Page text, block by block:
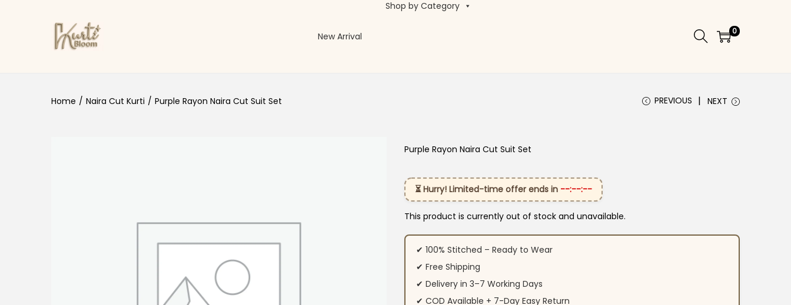
Skip to navigation
Skip to content New Arrival
Shop by Category
0
Home / Naira Cut Kurti / Purple Rayon Naira Cut Suit Set PREVIOUS NEXT
Purple Rayon Naira Cut Suit Set
⏳ Hurry! Limited-time offer ends in --:--:--
This product is currently out of stock and unavailable.
✔ 100% Stitched – Ready to Wear
✔ Free Shipping
✔ Delivery in 3–7 Working Days
✔ COD Available + 7-Day Easy Return